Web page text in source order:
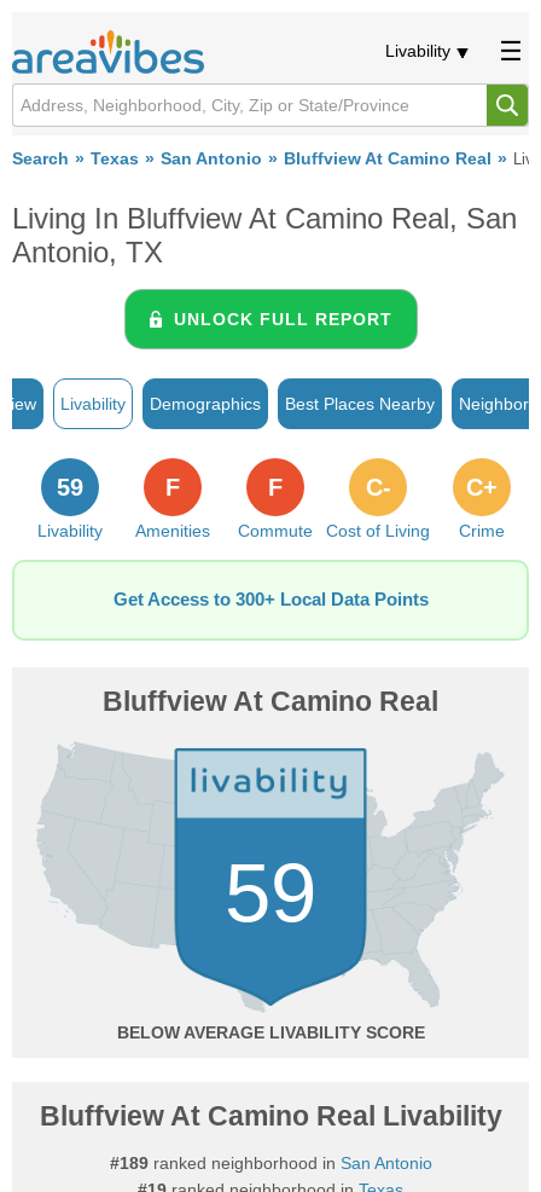
Livability
Search Texas San Antonio Bluffview At Camino Real
Living In Bluffview At Camino Real, San
Antonio, TX
UNLOCK FULL REPORT
Livability Demographics Best Places Nearby
Livability
59
Amenities
F
Commute
F
Cost of Living
C-
Crime
C+
Get Access to 300+ Local Data Points
Bluffview At Camino Real
59
BELOW AVERAGE
Bluffview At Camino Real Livability
#189ranked neighborhood in San Antonio